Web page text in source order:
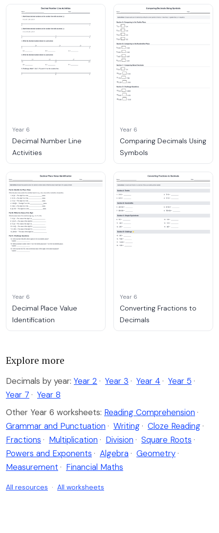
Year 6
Decimal Number Line
Activities
Year 6
Comparing Decimals Using
Symbols
Year 6
Decimal Place Value
Identification
Year 6
Converting Fractions to
Decimals
Explore more
Decimals by year: Year 2 · Year 3 · Year 4 · Year 5 ·
Year 7 · Year 8
Other Year 6 worksheets: Reading Comprehension ·
Grammar and Punctuation · Writing · Cloze Reading ·
Fractions · Multiplication · Division · Square Roots ·
Powers and Exponents · Algebra · Geometry ·
Measurement · Financial Maths
All resources · All worksheets